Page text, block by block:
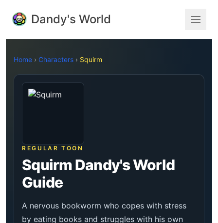
Dandy's World
Home › Characters › Squirm
REGULAR TOON
Squirm Dandy's World
Guide
A nervous bookworm who copes with stress
by eating books and struggles with his own